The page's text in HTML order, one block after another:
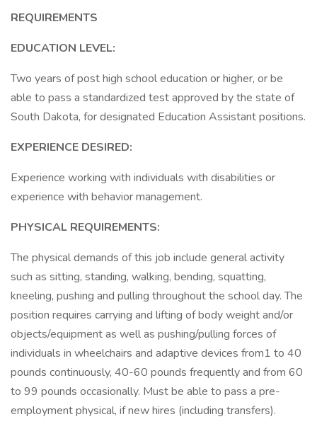
REQUIREMENTS
EDUCATION LEVEL:
Two years of post high school education or higher, or be
able to pass a standardized test approved by the state of
South Dakota, for designated Education Assistant positions.
EXPERIENCE DESIRED:
Experience working with individuals with disabilities or
experience with behavior management.
PHYSICAL REQUIREMENTS:
The physical demands of this job include general activity
such as sitting, standing, walking, bending, squatting,
kneeling, pushing and pulling throughout the school day. The
position requires carrying and lifting of body weight and/or
objects/equipment as well as pushing/pulling forces of
individuals in wheelchairs and adaptive devices from1 to 40
pounds continuously, 40-60 pounds frequently and from 60
to 99 pounds occasionally. Must be able to pass a pre-
employment physical, if new hires (including transfers).